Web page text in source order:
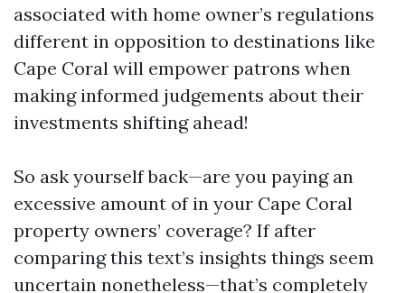
associated with home owner’s regulations
different in opposition to destinations like
Cape Coral will empower patrons when
making informed judgements about their
investments shifting ahead!
So ask yourself back—are you paying an
excessive amount of in your Cape Coral
property owners’ coverage? If after
comparing this text’s insights things seem
uncertain nonetheless—that’s completely